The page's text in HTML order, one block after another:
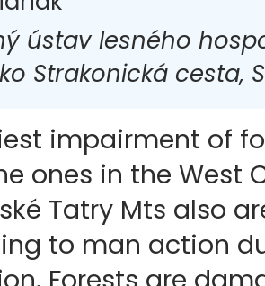
ústav lesného
Strakonická cesta,
impairment of
ones in the West
Tatry Mts also
to man action